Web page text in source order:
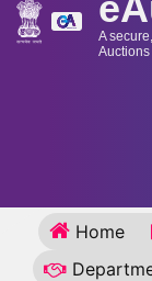
A
Home